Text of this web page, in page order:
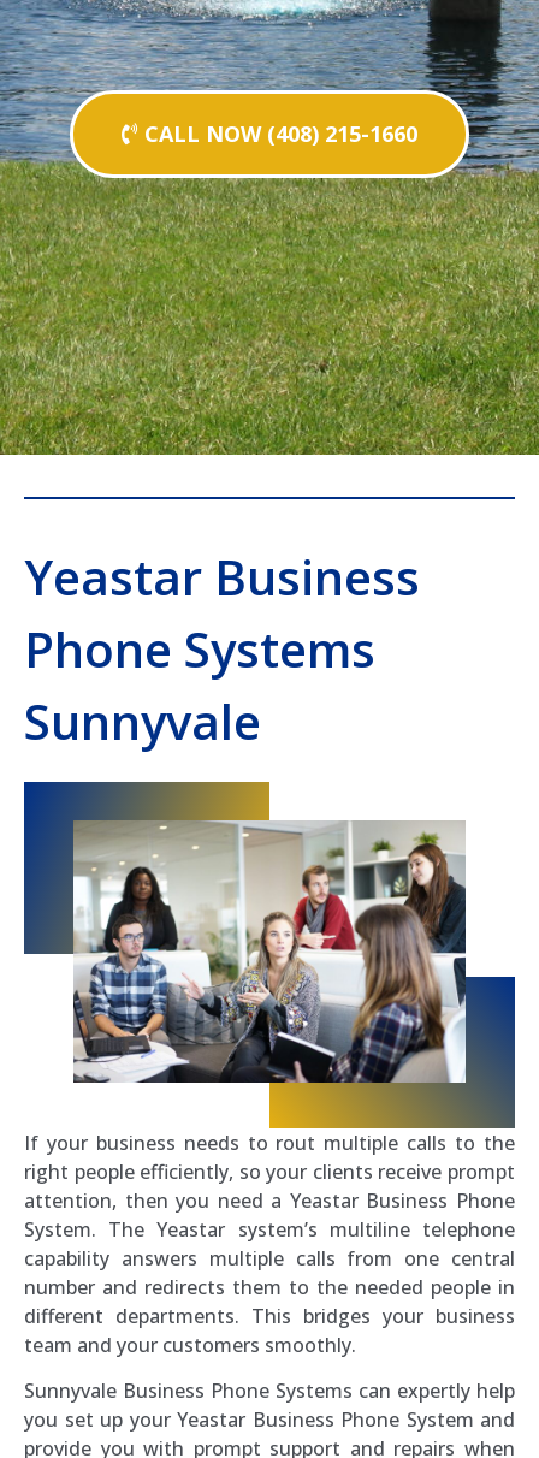
CALL NOW (408) 215-1660
Yeastar Business
Phone Systems
Sunnyvale
If your business needs to rout multiple calls to the
right people efficiently, so your clients receive prompt
attention, then you need a Yeastar Business Phone
System. The Yeastar system’s multiline telephone
capability answers multiple calls from one central
number and redirects them to the needed people in
different departments. This bridges your business
team and your customers smoothly.
Sunnyvale Business Phone Systems can expertly help
you set up your Yeastar Business Phone System and
provide you with prompt support and repairs when